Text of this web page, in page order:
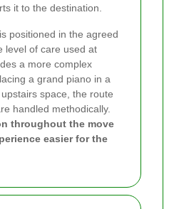
it to the destination.
positioned in the agreed
level of care used at
a more complex
a grand piano in a
space, the route
handled methodically.
throughout the move
easier for the